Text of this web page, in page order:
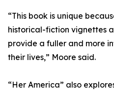
“This book is unique
historical-fiction vignettes
provide a fuller and more
their lives,” Moore said.
“Her America” also